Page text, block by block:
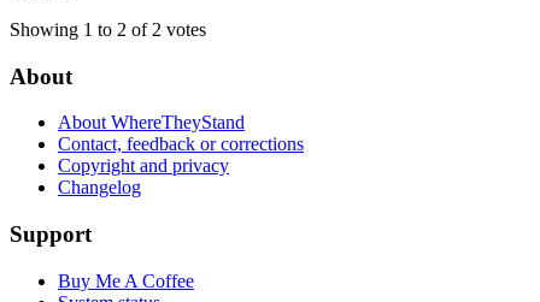
Showing 1 to 2 of 2 votes
About
About WhereTheyStand
Contact, feedback or corrections
Copyright and privacy
Changelog
Support
Buy Me A Coffee